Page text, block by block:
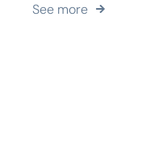
See more